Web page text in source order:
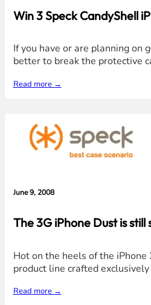
Win 3 Speck CandyShell
If you have or are planning on
better to break the protective
Read more →
June 9, 2008
The 3G iPhone Dust is
Hot on the heels of the
product line crafted
Read more →